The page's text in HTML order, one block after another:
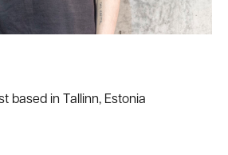
based in Tallinn, Estonia